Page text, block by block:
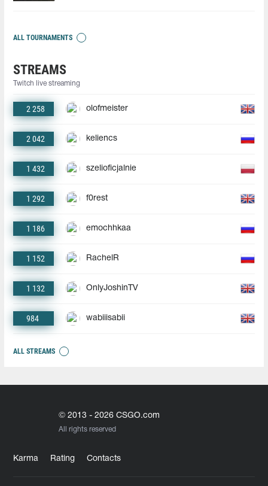
ALL TOURNAMENTS
STREAMS
Twitch live streaming
2 258 olofmeister
2 042 keliencs
1 432 szelioficjalnie
1 292 f0rest
1 186 emochhkaa
1 152 RachelR
1 132 OnlyJoshinTV
984 wabiiisabii
ALL STREAMS
© 2013 - 2026 CSGO.com
All rights reserved
Karma Rating Contacts